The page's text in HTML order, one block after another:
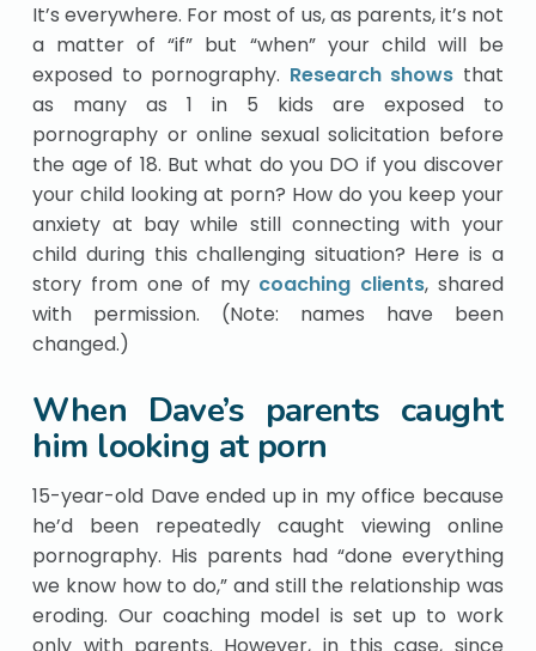
It’s everywhere. For most of us, as parents, it’s not
a matter of “if” but “when” your child will be
exposed to pornography. Research shows that
as many as 1 in 5 kids are exposed to
pornography or online sexual solicitation before
the age of 18. But what do you DO if you discover
your child looking at porn? How do you keep your
anxiety at bay while still connecting with your
child during this challenging situation? Here is a
story from one of my coaching clients, shared
with permission. (Note: names have been
changed.)
When Dave’s parents caught
him looking at porn
15-year-old Dave ended up in my office because
he’d been repeatedly caught viewing online
pornography. His parents had “done everything
we know how to do,” and still the relationship was
eroding. Our coaching model is set up to work